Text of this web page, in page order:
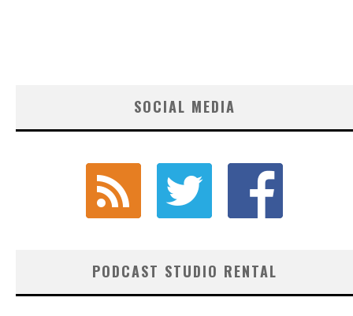
SOCIAL MEDIA
PODCAST STUDIO RENTAL